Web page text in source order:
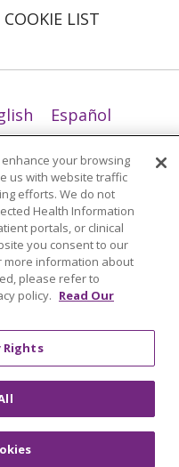
COOKIE LIST
Español
한국어
বাংলা
日本語
Cрпски
your browsing
us with website traffic
efforts. We do not
Health Information
portals, or clinical
you consent to our
more information about
please refer to
policy. Read Our
Rights